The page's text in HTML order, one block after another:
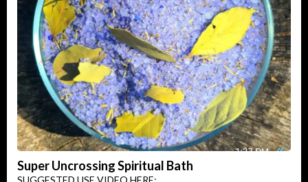
Super Uncrossing Spiritual Bath